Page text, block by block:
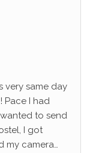
very same day
Pace I had
to send
I got
my camera…